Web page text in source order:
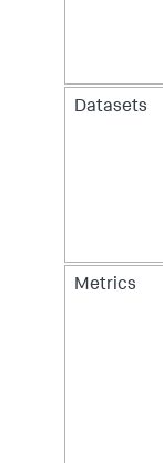
Datasets
Metrics